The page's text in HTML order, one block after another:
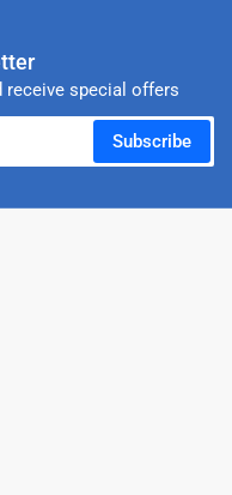
receive special offers
Subscribe